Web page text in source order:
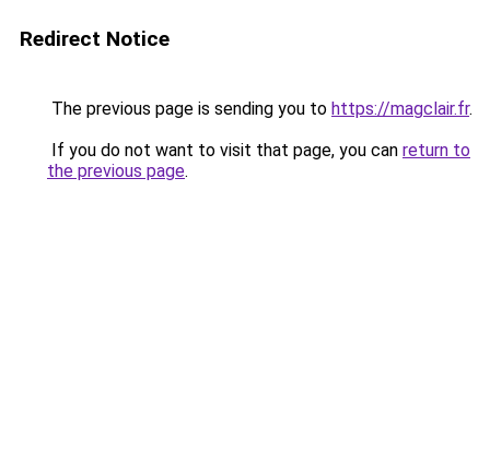
Redirect Notice
The previous page is sending you to https://magclair.fr.
If you do not want to visit that page, you can return to
the previous page.